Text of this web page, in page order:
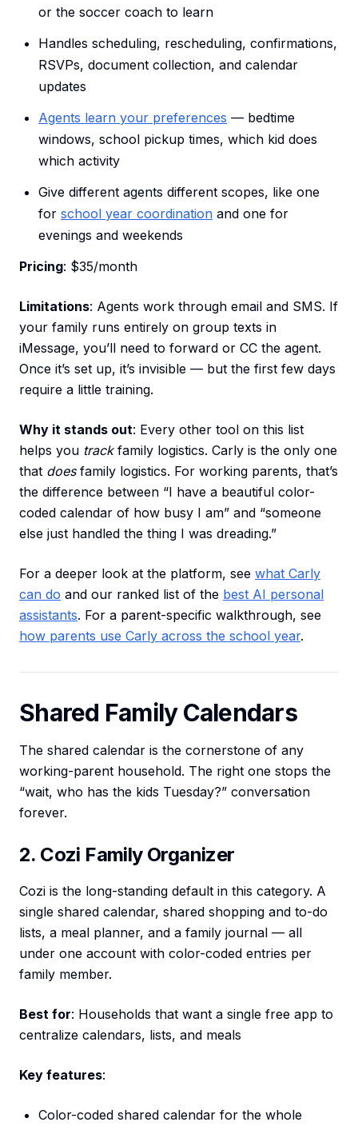
or the soccer coach to learn
Handles scheduling, rescheduling, confirmations,
RSVPs, document collection, and calendar
updates
Agents learn your preferences — bedtime
windows, school pickup times, which kid does
which activity
Give different agents different scopes, like one
for school year coordination and one for
evenings and weekends
Pricing: $35/month
Limitations: Agents work through email and SMS. If
your family runs entirely on group texts in
iMessage, you’ll need to forward or CC the agent.
Once it’s set up, it’s invisible — but the first few days
require a little training.
Why it stands out: Every other tool on this list
helps you trackfamily logistics. Carly is the only one
that doesfamily logistics. For working parents, that’s
the difference between “I have a beautiful color-
coded calendar of how busy I am” and “someone
else just handled the thing I was dreading.”
For a deeper look at the platform, see what Carly
can do and our ranked list of the best AI personal
assistants. For a parent-specific walkthrough, see
how parents use Carly across the school year.
Shared Family Calendars
The shared calendar is the cornerstone of any
working-parent household. The right one stops the
“wait, who has the kids Tuesday?” conversation
forever.
2. Cozi Family Organizer
Cozi is the long-standing default in this category. A
single shared calendar, shared shopping and to-do
lists, a meal planner, and a family journal — all
under one account with color-coded entries per
family member.
Best for: Households that want a single free app to
centralize calendars, lists, and meals
Key features:
Color-coded shared calendar for the whole